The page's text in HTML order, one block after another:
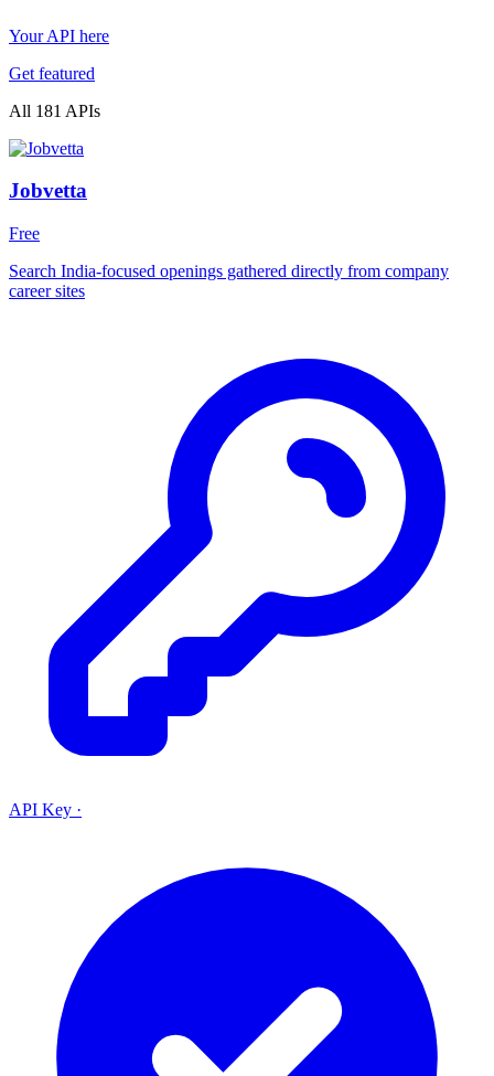
Your API here
Get featured
All 181 APIs
Jobvetta
Free
Search India-focused openings gathered directly from company
career sites
API Key ·